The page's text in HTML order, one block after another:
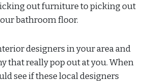
out furniture to picking out
bathroom floor.
designers in your area and
that really pop out at you. When
see if these local designers